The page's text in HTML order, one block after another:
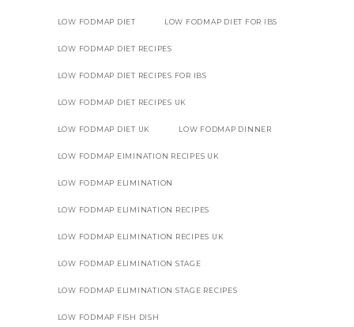
LOW FODMAP DIET LOW FODMAP DIET FOR IBS
LOW FODMAP DIET RECIPES
LOW FODMAP DIET RECIPES FOR IBS
LOW FODMAP DIET RECIPES UK
LOW FODMAP DIET UK LOW FODMAP DINNER
LOW FODMAP EIMINATION RECIPES UK
LOW FODMAP ELIMINATION
LOW FODMAP ELIMINATION RECIPES
LOW FODMAP ELIMINATION RECIPES UK
LOW FODMAP ELIMINATION STAGE
LOW FODMAP ELIMINATION STAGE RECIPES
LOW FODMAP FISH DISH